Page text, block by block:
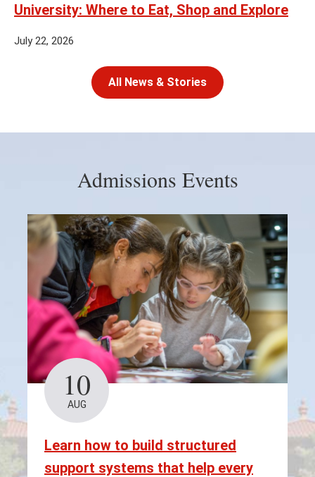
University: Where to Eat, Shop and Explore
July 22, 2026
All News & Stories
Admissions Events
10
AUG
Learn how to build structured
support systems that help every